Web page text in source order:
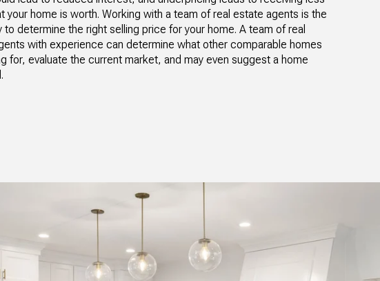
your home is worth. Working with a team of real estate agents is the
to determine the right selling price for your home. A team of real
with experience can determine what other comparable homes
for, evaluate the current market, and may even suggest a home